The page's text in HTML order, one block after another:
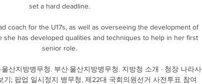
set a hard deadline.
coach for the U17s, as well as overseeing the development of
she has developed qualities and techniques to help in her first
senior role.
울산지방병무청. 부산·울산지방병무청. 지방청 소개 · 청장 나라사
기; 팝업 일시정지 병무청, 제22대 국회의원선거 사전투표 참여